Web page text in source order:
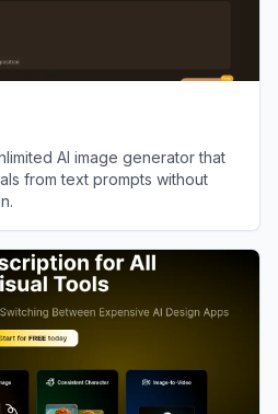
AI image generator that
from text prompts without